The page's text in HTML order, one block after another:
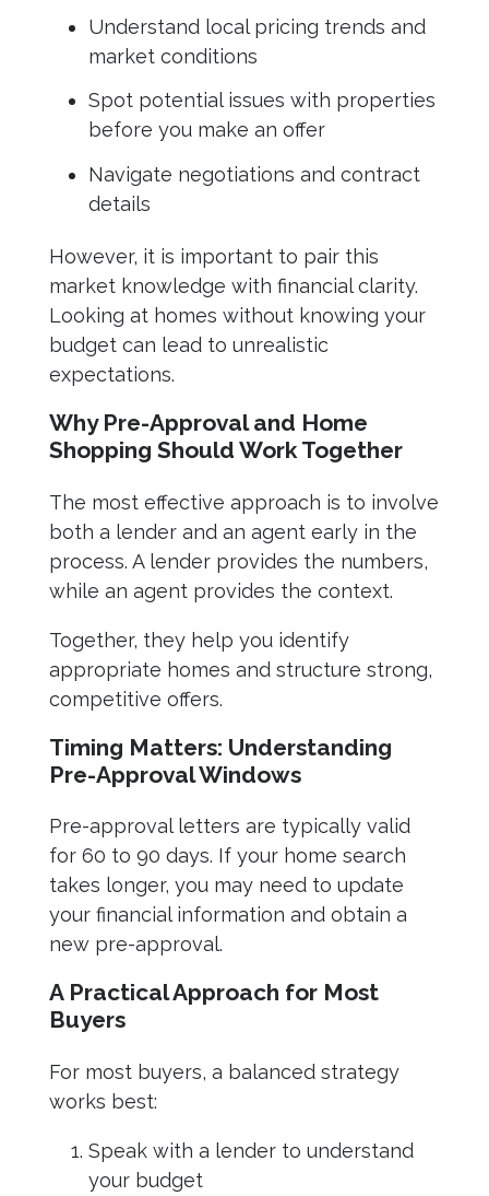
Understand local pricing trends and
market conditions
Spot potential issues with properties
before you make an offer
Navigate negotiations and contract
details
However, it is important to pair this
market knowledge with financial clarity.
Looking at homes without knowing your
budget can lead to unrealistic
expectations.
Why Pre-Approval and Home
Shopping Should Work Together
The most effective approach is to involve
both a lender and an agent early in the
process. A lender provides the numbers,
while an agent provides the context.
Together, they help you identify
appropriate homes and structure strong,
competitive offers.
Timing Matters: Understanding
Pre-Approval Windows
Pre-approval letters are typically valid
for 60 to 90 days. If your home search
takes longer, you may need to update
your financial information and obtain a
new pre-approval.
A Practical Approach for Most
Buyers
For most buyers, a balanced strategy
works best:
Speak with a lender to understand
your budget